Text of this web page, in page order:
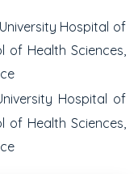
Hospital of
of Health Sciences,
Hospital of
of Health Sciences,